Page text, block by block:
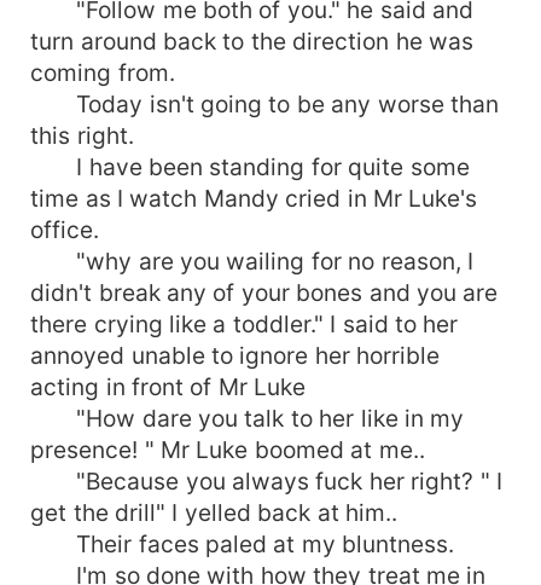
"Follow me both of you." he said and
turn around back to the direction he was
coming from.
Today isn't going to be any worse than
this right.
I have been standing for quite some
time as I watch Mandy cried in Mr Luke's
office.
"why are you wailing for no reason, I
didn't break any of your bones and you are
there crying like a toddler." I said to her
annoyed unable to ignore her horrible
acting in front of Mr Luke
"How dare you talk to her like in my
presence! " Mr Luke boomed at me..
"Because you always fuck her right? " I
get the drill" I yelled back at him..
Their faces paled at my bluntness.
I'm so done with how they treat me in